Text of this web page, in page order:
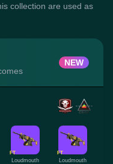
collection are used as
NEW
FT
Loudmouth
FT
Loudmouth